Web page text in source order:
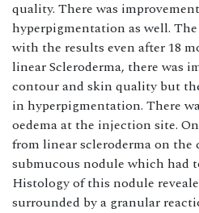
quality. There was
hyperpigmentation as well.
with the results even after 18
linear Scleroderma, there was
contour and skin quality but
in hyperpigmentation. There
oedema at the injection site.
from linear scleroderma on the
submucous nodule which had
Histology of this nodule
surrounded by a granular